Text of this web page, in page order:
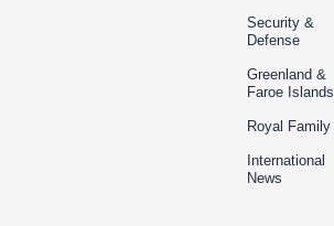
Security &
Defense
Greenland &
Faroe Islands
Royal Family
International
News